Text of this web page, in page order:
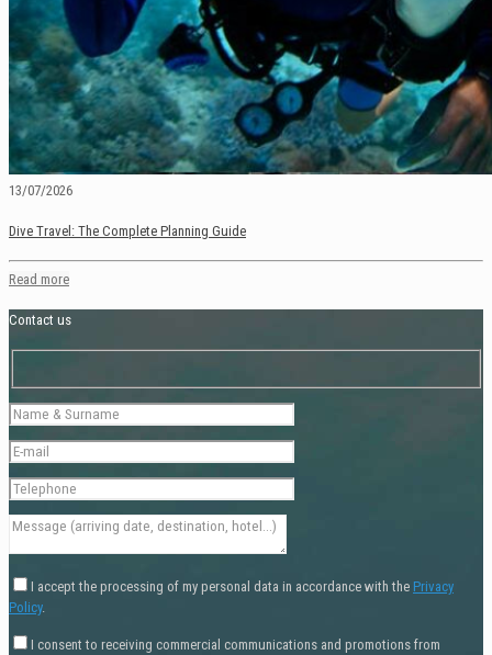
13/07/2026
Dive Travel: The Complete Planning Guide
Read more
Contact us
I accept the processing of my personal data in accordance with the Privacy
Policy.
I consent to receiving commercial communications and promotions from